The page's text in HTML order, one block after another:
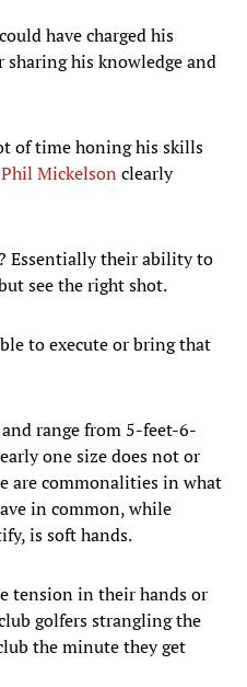
have charged his
his knowledge and
of time honing his skills
Phil Mickelson clearly
Essentially their ability to
see the right shot.
to execute or bring that
range from 5-feet-6-
one size does not or
are commonalities in what
in common, while
is soft hands.
tension in their hands or
golfers strangling the
the minute they get